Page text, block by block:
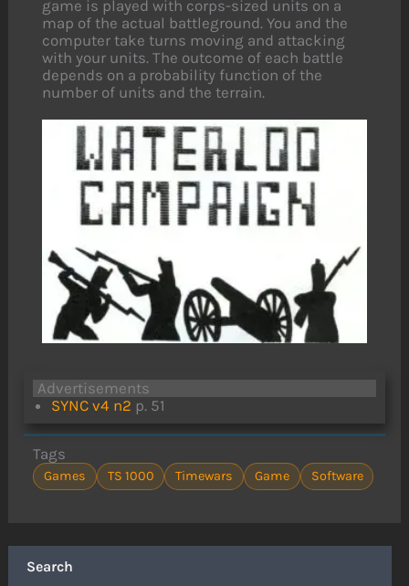
Search
game is played with corps-sized units on a
map of the actual battleground. You and the
computer take turns moving and attacking
with your units. The outcome of each battle
depends on a probability function of the
number of units and the terrain.
Advertisements
SYNC v4 n2 p. 51
Tags
Games TS 1000 Timewars Game Software